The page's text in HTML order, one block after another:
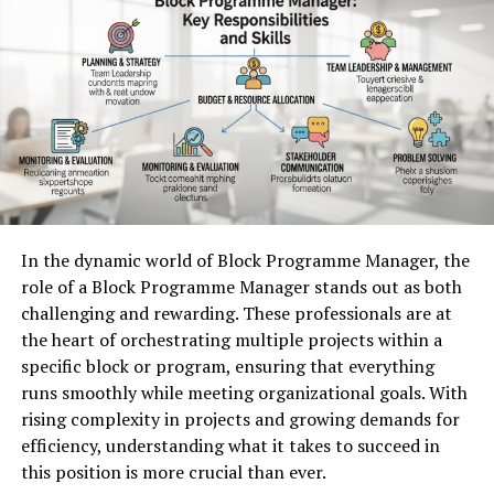
In addition, being part of a relevant field enhances
visibility. Companies gain attention when they actively
engage in conversations surrounding current issues or
advancements in their sector. This engagement not only
drives brand awareness but also builds trust among
stakeholders and potential clients alike.
The Challenges Faced by
Businesses in Staying Relevant
Businesses today grapple with an ever-evolving
landscape. Rapid technological advancements can leave
companies scrambling to keep pace. As consumer
preferences shift, staying current becomes increasingly
complex.
Market saturation poses another significant hurdle.
5. Use Virtualization to Improve Resource Utilization
6. Optimize Storage Configuration
7. Monitor System Performance Regularly
8. Balance Workloads Across System Resources
9. Plan Strategic Hardware Upgrades
10. Maintain Proactive Infrastructure Management
Strengthening Infrastructure Efficiency Through
Strategic Server Management
Understanding How Server Optimization
Improves Infrastructure Performance
Efficient server environments depend on thoughtful
configuration and resource management.Supermicro
Serversare designed with resource-saving architecture
that enables efficient sharing of components such as
cooling systems, power supplies, and processing
resources. This design helps organizations operate high-
In the dynamic world of Block Programme Manager, the
role of a Block Programme Manager stands out as both
challenging and rewarding. These professionals are at
the heart of orchestrating multiple projects within a
specific block or program, ensuring that everything
runs smoothly while meeting organizational goals. With
rising complexity in projects and growing demands for
efficiency, understanding what it takes to succeed in
this position is more crucial than ever.